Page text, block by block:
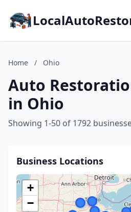
Home / Ohio
Auto
in Ohio
Showing 1-50 of 1792
Business Locations
+
−